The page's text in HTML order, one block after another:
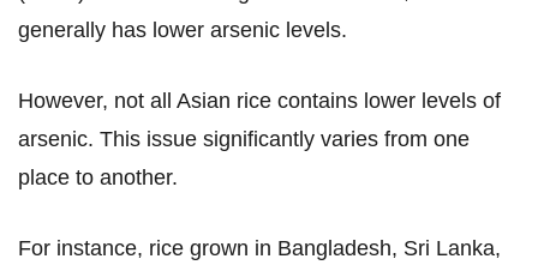
generally has lower arsenic levels.
However, not all Asian rice contains lower levels of
arsenic. This issue significantly varies from one
place to another.
For instance, rice grown in Bangladesh, Sri Lanka,